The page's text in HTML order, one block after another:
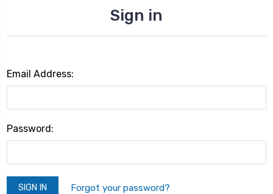
Sign in
Email Address:
Password:
Forgot your password?